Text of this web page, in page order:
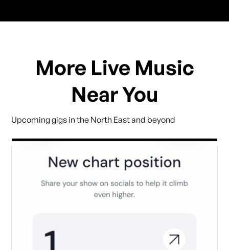
More Live Music
Near You
Upcoming gigs in the North East and beyond